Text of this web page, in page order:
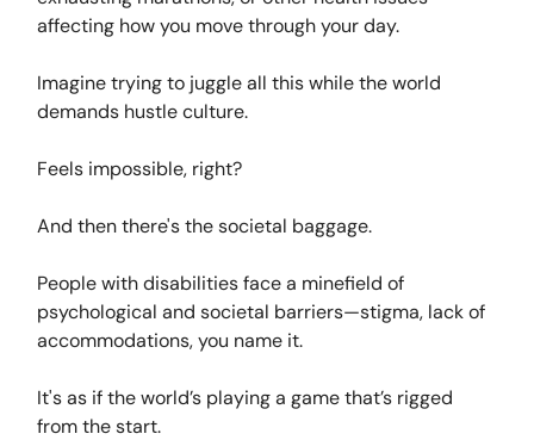
affecting how you move through your day.
Imagine trying to juggle all this while the world
demands hustle culture.
Feels impossible, right?
And then there's the societal baggage.
People with disabilities face a minefield of
psychological and societal barriers—stigma, lack of
accommodations, you name it.
It's as if the world’s playing a game that’s rigged
from the start.